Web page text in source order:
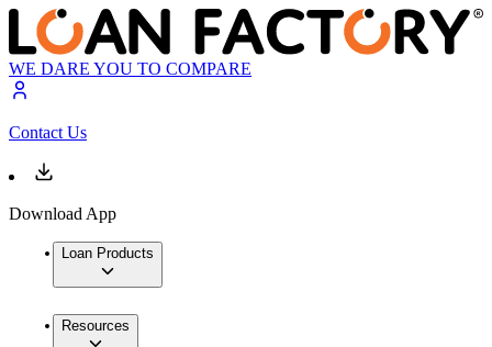
WE DARE YOU TO COMPARE
Contact Us
Download App
Loan Products
Resources